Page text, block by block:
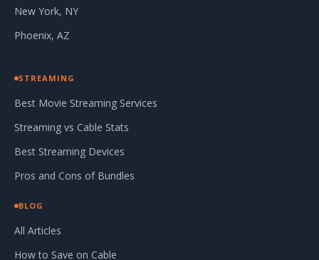
New York, NY
Phoenix, AZ
STREAMING
Best Movie Streaming Services
Streaming vs Cable Stats
Best Streaming Devices
Pros and Cons of Bundles
BLOG
All Articles
How to Save on Cable